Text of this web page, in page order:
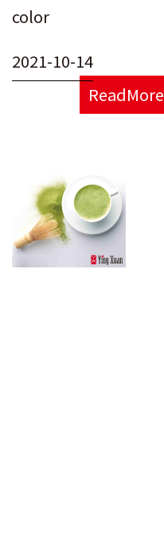
color
2021-10-14
ReadMore